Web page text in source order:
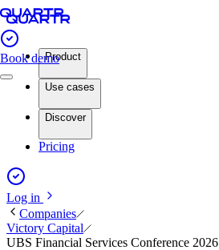
Book demoProduct
Use cases
Discover
Pricing
Log in
Companies
Victory Capital
UBS Financial Services Conference 2026